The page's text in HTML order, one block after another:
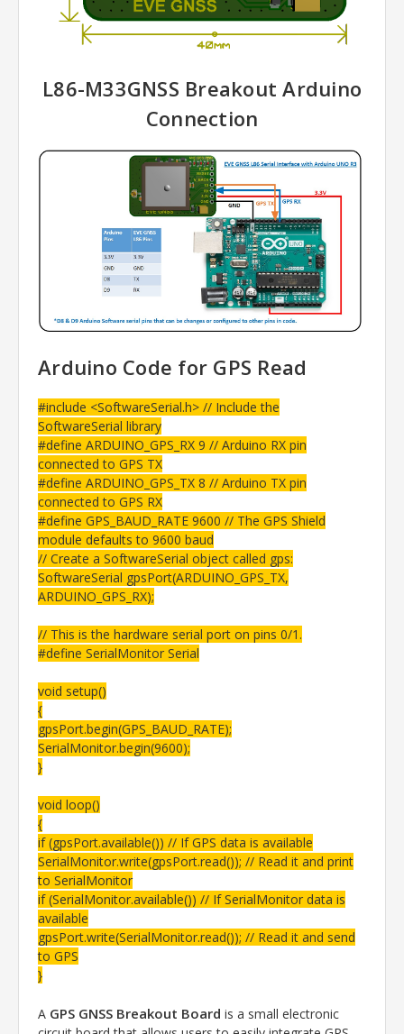
L86-M33GNSS Breakout Arduino
Connection
Arduino Code for GPS Read
#include <SoftwareSerial.h> // Include the
SoftwareSerial library
#define ARDUINO_GPS_RX 9 // Arduino RX pin
connected to GPS TX
#define ARDUINO_GPS_TX 8 // Arduino TX pin
connected to GPS RX
#define GPS_BAUD_RATE 9600 // The GPS Shield
module defaults to 9600 baud
// Create a SoftwareSerial object called gps:
SoftwareSerial gpsPort(ARDUINO_GPS_TX,
ARDUINO_GPS_RX);
// This is the hardware serial port on pins 0/1.
#define SerialMonitor Serial
void setup()
{
gpsPort.begin(GPS_BAUD_RATE);
SerialMonitor.begin(9600);
}
void loop()
{
if (gpsPort.available()) // If GPS data is available
SerialMonitor.write(gpsPort.read()); // Read it and print
to SerialMonitor
if (SerialMonitor.available()) // If SerialMonitor data is
available
gpsPort.write(SerialMonitor.read()); // Read it and send
to GPS
}
A GPS GNSS Breakout Board is a small electronic